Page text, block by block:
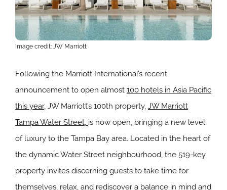
Image credit: JW Marriott
Following the Marriott International’s recent
announcement to open almost 100 hotels in Asia Pacific
this year, JW Marriott’s 100th property, JW Marriott
Tampa Water Street, is now open, bringing a new level
of luxury to the Tampa Bay area. Located in the heart of
the dynamic Water Street neighbourhood, the 519-key
property invites discerning guests to take time for
themselves, relax, and rediscover a balance in mind and